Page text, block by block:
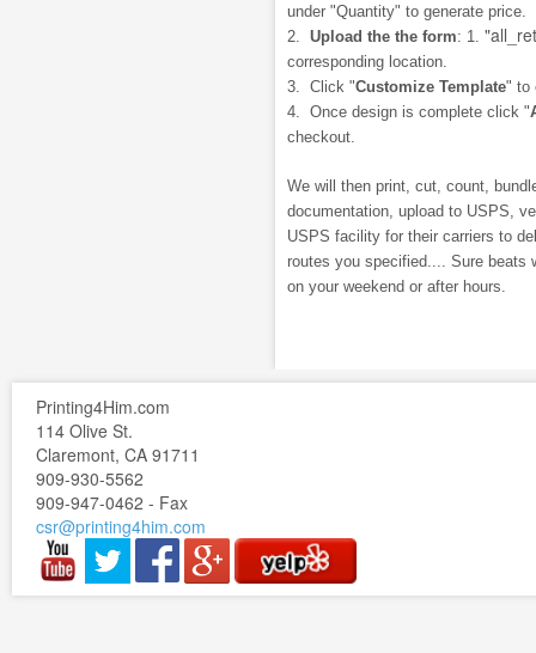
under "Quantity" to generate price.
2. Upload the the form: 1.
corresponding location.
3. Click "Customize Template" to
4. Once design is complete click "
checkout.
We will then print, cut, count,
documentation, upload to USPS,
USPS facility for their carriers to
routes you specified.... Sure beats
on your weekend or after hours.
Printing4Him.com
114 Olive St.
Claremont, CA 91711
909-930-5562
909-947-0462 - Fax
csr@printing4him.com